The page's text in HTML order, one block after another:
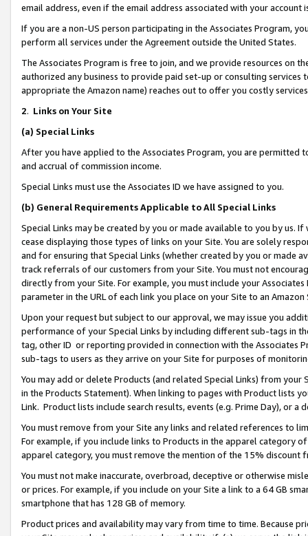
email address, even if the email address associated with your account
If you are a non-US person participating in the Associates Program,
perform all services under the Agreement outside the United States.
The Associates Program is free to join, and we provide resources on
authorized any business to provide paid set-up or consulting
appropriate the Amazon name) reaches out to offer you costly
2. Links on Your Site
(a) Special Links
After you have applied to the Associates Program, you are permitted
and accrual of commission income.
Special Links must use the Associates ID we have assigned to you.
(b) General Requirements Applicable to All Special Links
Special Links may be created by you or made available to you by us.
cease displaying those types of links on your Site. You are solely
and for ensuring that Special Links (whether created by you or
track referrals of our customers from your Site. You must not
directly from your Site. For example, you must include your
parameter in the URL of each link you place on your Site to an Amazon
Upon your request but subject to our approval, we may issue you
performance of your Special Links by including different sub-tags in
tag, other ID or reporting provided in connection with the Associates
sub-tags to users as they arrive on your Site for purposes of
You may add or delete Products (and related Special Links) from
in the Products Statement). When linking to pages with Product lists
Link. Product lists include search results, events (e.g. Prime Day), or a
You must remove from your Site any links and related references to
For example, if you include links to Products in the apparel category
apparel category, you must remove the mention of the 15% discount
You must not make inaccurate, overbroad, deceptive or otherwise
or prices. For example, if you include on your Site a link to a 64 GB
smartphone that has 128 GB of memory.
Product prices and availability may vary from time to time. Because